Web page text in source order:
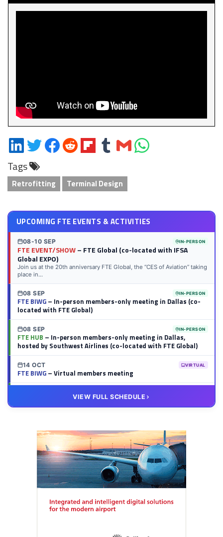
Share
on
LinkedIn
Share
on
Twitter
Share
on
Share
on
Share
on
Share
on
Share
via
Share
on
Tags
Retrofitting Terminal Design
UPCOMING FTE EVENTS & ACTIVITIES
08-10 SEP IN-PERSON
FTE EVENT/SHOW– FTE Global (co-located with IFSA
Global EXPO)
Join us at the 20th anniversary FTE Global, the “CES of Aviation” taking
place in...
08 SEP IN-PERSON
FTE BIWG– In-person members-only meeting in Dallas (co-
located with FTE Global)
08 SEP IN-PERSON
FTE HUB – In-person members-only meeting in Dallas,
hosted by Southwest Airlines (co-located with FTE Global)
14 OCT VIRTUAL
FTE BIWG– Virtual members meeting
– Virtual members meeting
VIEW FULL SCHEDULE